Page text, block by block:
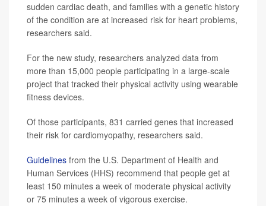
sudden cardiac death, and families with a genetic history
of the condition are at increased risk for heart problems,
researchers said.
For the new study, researchers analyzed data from
more than 15,000 people participating in a large-scale
project that tracked their physical activity using wearable
fitness devices.
Of those participants, 831 carried genes that increased
their risk for cardiomyopathy, researchers said.
Guidelines from the U.S. Department of Health and
Human Services (HHS) recommend that people get at
least 150 minutes a week of moderate physical activity
or 75 minutes a week of vigorous exercise.